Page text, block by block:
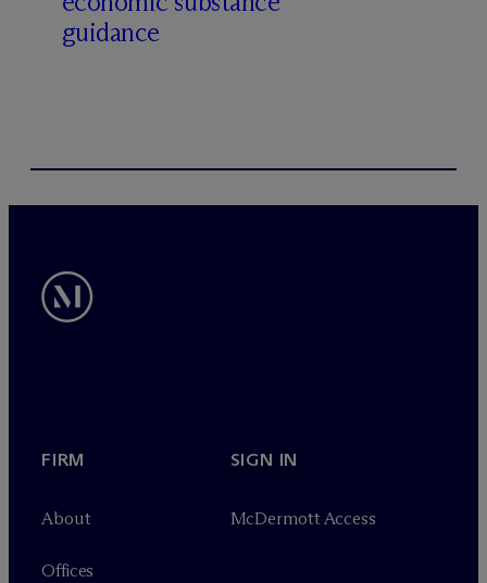
guidance
FIRM
About
Offices
SIGN IN
McDermott Access